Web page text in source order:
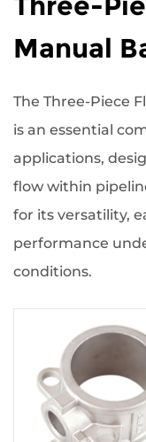
Manual
The Three-Piece
is an essential
applications,
flow within
for its versatility,
performance
conditions.